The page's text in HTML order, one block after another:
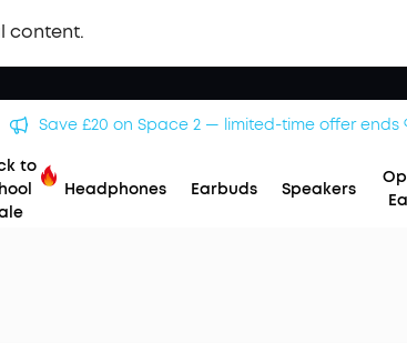
content.
Save £20 on Space 2 — limited-time offer ends
to
Headphones Earbuds Speakers